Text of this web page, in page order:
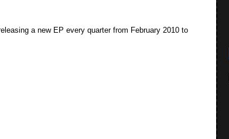
a new EP every quarter from February 2010 to